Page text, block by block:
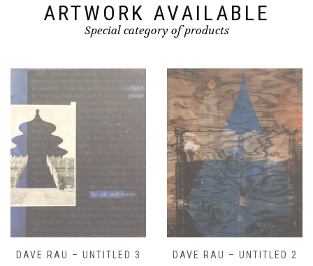
ARTWORK AVAILABLE
Special category of products
DAVE RAU – UNTITLED 2 DAVE RAU – UNTITLED 1